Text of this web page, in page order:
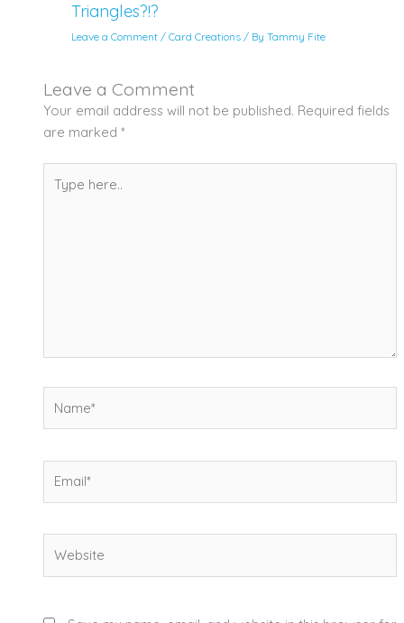
Triangles?!?
Leave a Comment /Card Creations / ByTammy Fite
Leave a Comment
Your email address will not be published. Required fields
are marked *
here..